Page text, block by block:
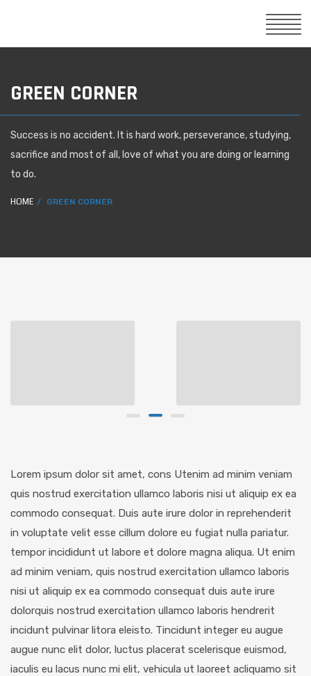
GREEN CORNER
Success is no accident. It is hard work, perseverance, studying,
sacrifice and most of all, love of what you are doing or learning
to do.
HOME GREEN CORNER
Lorem ipsum dolor sit amet, cons Utenim ad minim veniam
quis nostrud exercitation ullamco laboris nisi ut aliquip ex ea
commodo consequat. Duis aute irure dolor in reprehenderit
in voluptate velit esse cillum dolore eu fugiat nulla pariatur.
tempor incididunt ut labore et dolore magna aliqua. Ut enim
ad minim veniam, quis nostrud exercitation ullamco laboris
nisi ut aliquip ex ea commodo consequat duis aute irure
dolorquis nostrud exercitation ullamco laboris hendrerit
incidunt pulvinar litora eleisto. Tincidunt integer eu augue
augue nunc elit dolor, luctus placerat scelerisque euismod,
iaculis eu lacus nunc mi elit, vehicula ut laoreet acliquamo sit